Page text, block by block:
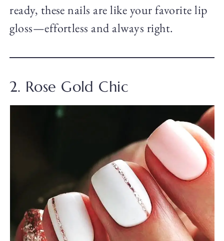
ready, these nails are like your favorite lip
gloss—effortless and always right.
2. Rose Gold Chic